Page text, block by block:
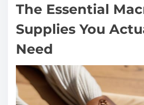
The Essential
Supplies You
Need